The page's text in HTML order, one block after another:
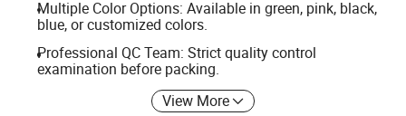
Multiple Color Options: Available in green, pink, black,
blue, or customized colors.
Professional QC Team: Strict quality control
examination before packing.
View More